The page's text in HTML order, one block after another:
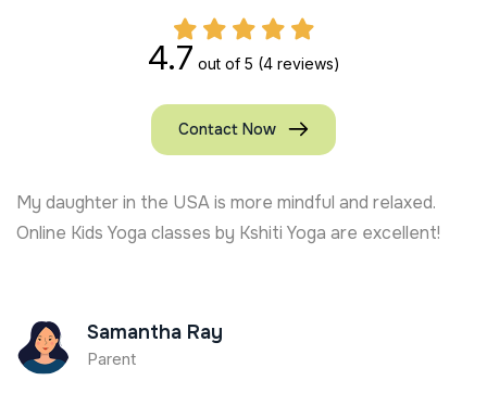
4.7 out of 5 (4 reviews)
Contact Now
My daughter in the USA is more mindful and relaxed.
Online Kids Yoga classes by Kshiti Yoga are excellent!
Samantha Ray
Parent